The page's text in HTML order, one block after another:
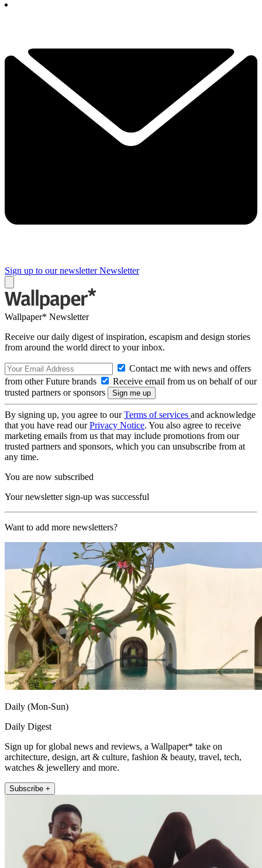
Sign up to our newsletter Newsletter
Wallpaper* Newsletter
Receive our daily digest of inspiration, escapism and design stories
from around the world direct to your inbox.
Contact me with news and offers
from other Future brands
Receive email from us on behalf of our
trusted partners or sponsors
By signing up, you agree to ourTerms of services and acknowledge
that you have read ourPrivacy Notice. You also agree to receive
marketing emails from us that may include promotions from our
trusted partners and sponsors, which you can unsubscribe from at
any time.
You are now subscribed
Your newsletter sign-up was successful
Want to add more newsletters?
Daily (Mon-Sun)
Daily Digest
Sign up for global news and reviews, a Wallpaper* take on
architecture, design, art & culture, fashion & beauty, travel, tech,
watches & jewellery and more.
Subscribe +